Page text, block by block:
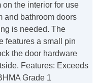
on the interior for use
and bathroom doors
is needed. The
features a small pin
the door hardware
Features: Exceeds
Grade 1